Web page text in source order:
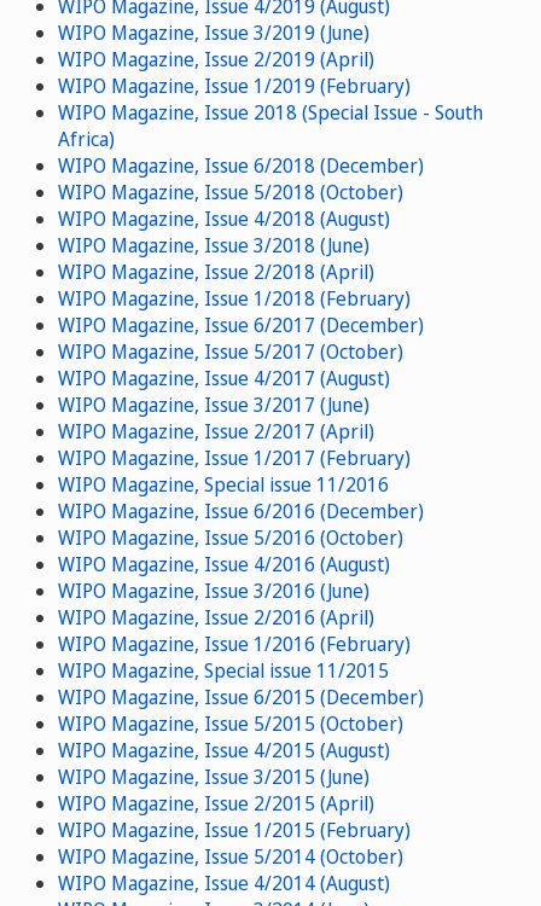
WIPO Magazine, Issue 4/2019 (August)
WIPO Magazine, Issue 3/2019 (June)
WIPO Magazine, Issue 2/2019 (April)
WIPO Magazine, Issue 1/2019 (February)
WIPO Magazine, Issue 2018 (Special Issue - South
Africa)
WIPO Magazine, Issue 6/2018 (December)
WIPO Magazine, Issue 5/2018 (October)
WIPO Magazine, Issue 4/2018 (August)
WIPO Magazine, Issue 3/2018 (June)
WIPO Magazine, Issue 2/2018 (April)
WIPO Magazine, Issue 1/2018 (February)
WIPO Magazine, Issue 6/2017 (December)
WIPO Magazine, Issue 5/2017 (October)
WIPO Magazine, Issue 4/2017 (August)
WIPO Magazine, Issue 3/2017 (June)
WIPO Magazine, Issue 2/2017 (April)
WIPO Magazine, Issue 1/2017 (February)
WIPO Magazine, Special issue 11/2016
WIPO Magazine, Issue 6/2016 (December)
WIPO Magazine, Issue 5/2016 (October)
WIPO Magazine, Issue 4/2016 (August)
WIPO Magazine, Issue 3/2016 (June)
WIPO Magazine, Issue 2/2016 (April)
WIPO Magazine, Issue 1/2016 (February)
WIPO Magazine, Special issue 11/2015
WIPO Magazine, Issue 6/2015 (December)
WIPO Magazine, Issue 5/2015 (October)
WIPO Magazine, Issue 4/2015 (August)
WIPO Magazine, Issue 3/2015 (June)
WIPO Magazine, Issue 2/2015 (April)
WIPO Magazine, Issue 1/2015 (February)
WIPO Magazine, Issue 5/2014 (October)
WIPO Magazine, Issue 4/2014 (August)